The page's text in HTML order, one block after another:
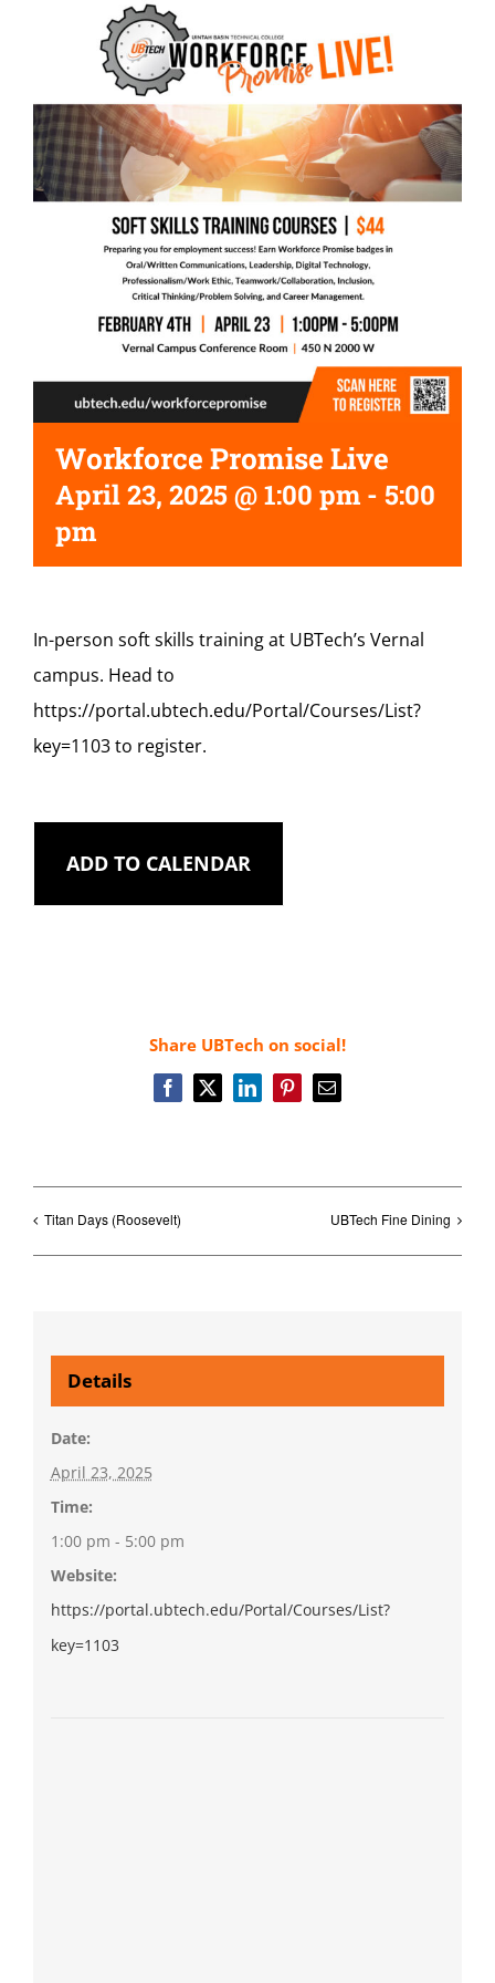
Workforce Promise Live
April 23, 2025 @ 1:00 pm - 5:00
pm
In-person soft skills training at UBTech’s Vernal
campus. Head to
https://portal.ubtech.edu/Portal/Courses/List?
key=1103 to register.
ADD TO CALENDAR
Share UBTech on social!
Facebook
X LinkedInPinterestEmail
Titan Days (Roosevelt) UBTech Fine Dining
Details
Date:
April 23, 2025
Time:
1:00 pm - 5:00 pm
Website:
https://portal.ubtech.edu/Portal/Courses/List?
key=1103